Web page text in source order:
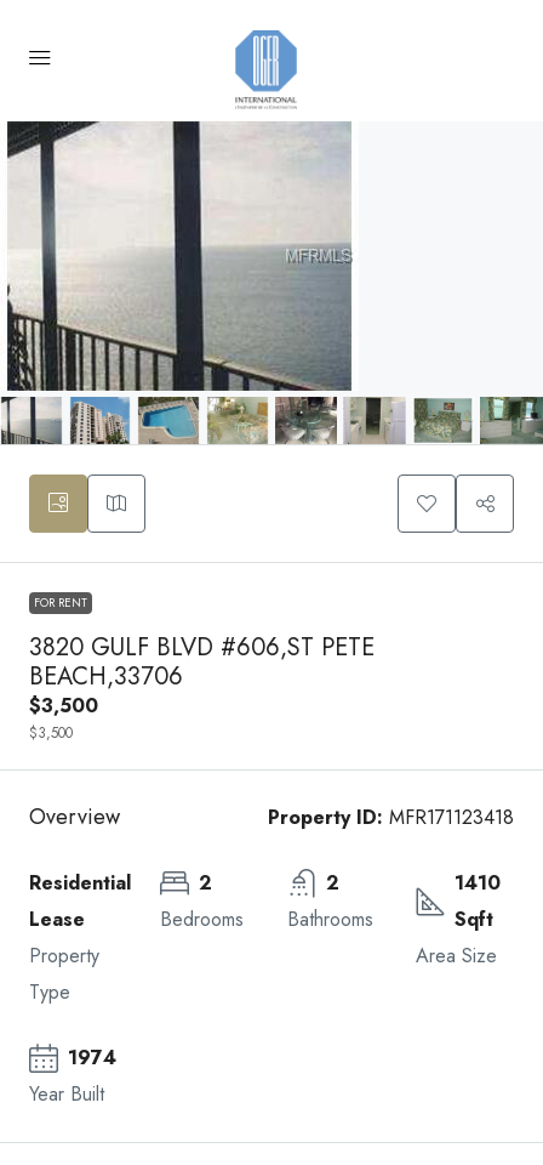
FOR RENT
3820 GULF BLVD #606,ST PETE
BEACH,33706
$3,500
$3,500
Overview Property ID: MFR171123418
Residential
Lease
Property
Type
2
Bedrooms
2
Bathrooms
1410
Sqft
Area Size
1974
Year Built